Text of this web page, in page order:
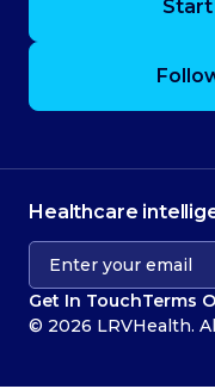
Start
Healthcare
Get In TouchTerms
© 2026 LRVHealth.